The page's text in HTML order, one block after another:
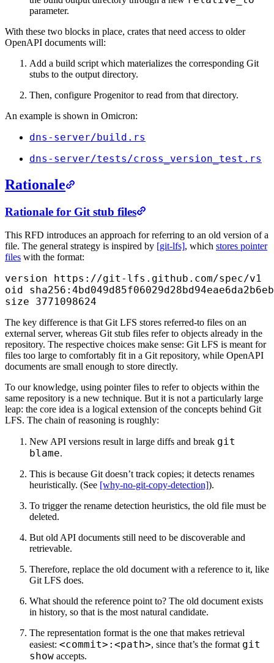
parameter.
With these two blocks in place, crates that need access to older
OpenAPI documents will:
Add a build script which materializes the corresponding Git
stubs to the output directory.
Then, configure Progenitor to read from that directory.
An example is shown in Omicron:
dns-server/build.rs
dns-server/tests/cross_version_test.rs
Rationale
Rationale for Git stub files
This RFD introduces an approach for referring to an old version of a
file. The general strategy is inspired by [git-lfs], which stores pointer
files with the format:
version https://git-lfs.github.com/spec/v1
oid
size 3771098624
The key difference is that Git LFS stores referred-to files on an
external server, whereas Git stub files refer to objects already in the
repository. The respective choices make sense: Git LFS is meant for
files too large to comfortably fit in a Git repository, while OpenAPI
documents are small enough to store directly.
To our knowledge, using pointer files to refer to objects within the
same repository is a new technique. But it is not a particularly large
leap: the core idea is a logical extension of the concepts behind Git
LFS. The chain of reasoning is roughly:
New API versions result in large diffs and break git
blame.
This is because Git doesn’t track copies; it detects renames
heuristically. (See [why-no-git-copy-detection]).
To trigger the rename detection heuristics, the old file must be
deleted.
But old API documents still need to be discoverable and
retrievable.
Therefore, replace the old document with a reference to it, like
Git LFS does.
What should the reference point to? The old document exists
in history, so that is the most natural candidate.
The representation format is the one that makes retrieval
easiest: <commit>:<path>, since that’s the format git
show accepts.